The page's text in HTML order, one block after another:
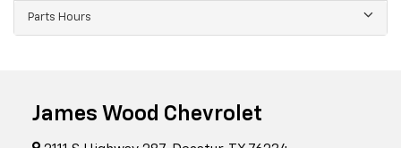
Parts Hours
James Wood Chevrolet